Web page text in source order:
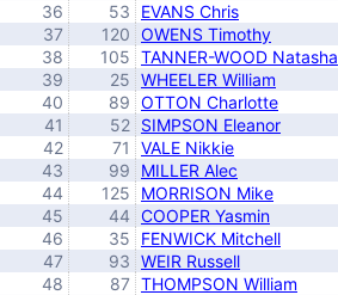
36
53 EVANS Chris
37
120 OWENS Timothy
38
105 TANNER-WOOD Natasha
39
25 WHEELER William
40
89 OTTON Charlotte
41
52 SIMPSON Eleanor
42
71 VALE Nikkie
43
99 MILLER Alec
44
125 MORRISON Mike
45
44 COOPER Yasmin
46
35 FENWICK Mitchell
47
93 WEIR Russell
48
87 THOMPSON William